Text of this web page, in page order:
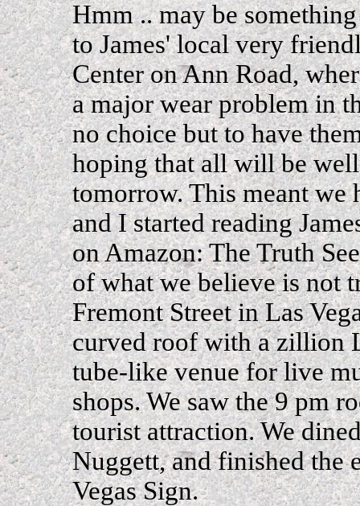
Hmm .. may be
to James' local very
Center on Ann Road,
a major wear problem in
no choice but to have
hoping that all will be
tomorrow. This meant we
and I started reading
on Amazon: The Truth
of what we believe is not
Fremont Street in Las
curved roof with a zillion
tube-like venue for live
shops. We saw the 9 pm
tourist attraction. We
Nuggett, and finished the
Vegas Sign.